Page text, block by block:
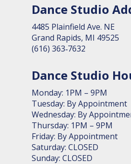
Dance Studio
4485 Plain­field Ave. NE
Grand Rapids, MI 49525
(616) 363‑7632
Dance Studio
Monday: 1PM – 9PM
Tuesday: By Appointment
Wednesday: By
Thursday: 1PM – 9PM
Friday: By Appointment
Saturday: CLOSED
Sunday: CLOSED